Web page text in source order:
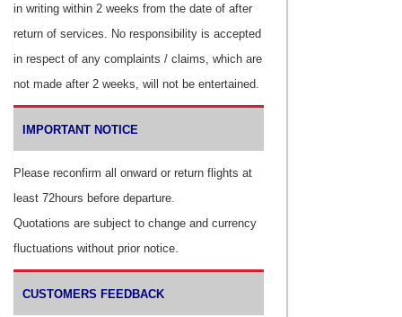
in writing within 2 weeks from the date of after
return of services. No responsibility is accepted
in respect of any complaints / claims, which are
not made after 2 weeks, will not be entertained.
IMPORTANT NOTICE
Please reconfirm all onward or return flights at
least 72hours before departure.
Quotations are subject to change and currency
fluctuations without prior notice.
CUSTOMERS FEEDBACK